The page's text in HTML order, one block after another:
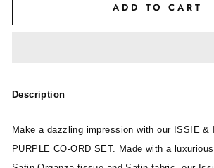
ADD TO CART
Description
Make a dazzling impression with our ISSIE &
PURPLE CO-ORD SET. Made with a